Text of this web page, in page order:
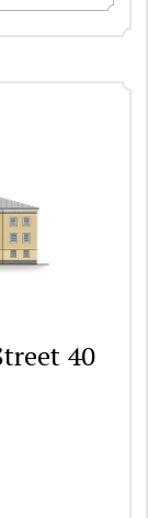
40